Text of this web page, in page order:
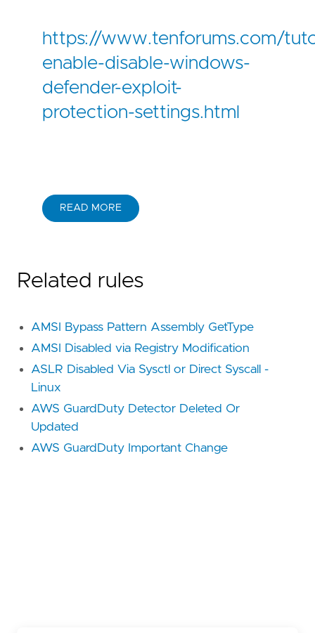
https://www.tenforums.com/
enable-disable-windows-
defender-exploit-
protection-settings.html
READ MORE
Related rules
AMSI Bypass Pattern Assembly GetType
AMSI Disabled via Registry Modification
ASLR Disabled Via Sysctl or Direct Syscall -
Linux
AWS GuardDuty Detector Deleted Or
Updated
AWS GuardDuty Important Change